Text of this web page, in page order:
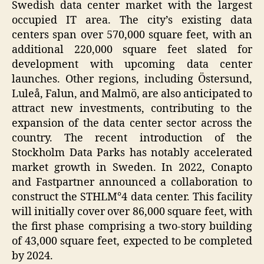
Swedish data center market with the largest
occupied IT area. The city’s existing data
centers span over 570,000 square feet, with an
additional 220,000 square feet slated for
development with upcoming data center
launches. Other regions, including Östersund,
Luleå, Falun, and Malmö, are also anticipated to
attract new investments, contributing to the
expansion of the data center sector across the
country. The recent introduction of the
Stockholm Data Parks has notably accelerated
market growth in Sweden. In 2022, Conapto
and Fastpartner announced a collaboration to
construct the STHLM°4 data center. This facility
will initially cover over 86,000 square feet, with
the first phase comprising a two-story building
of 43,000 square feet, expected to be completed
by 2024.